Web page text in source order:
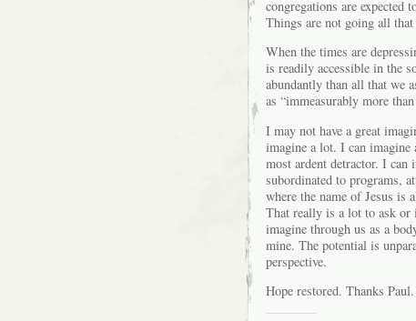
congregations are expected
Things are not going all
When the times are
is readily accessible in the
abundantly than all that we
as “immeasurably more
I may not have a great
imagine a lot. I can imagine
most ardent detractor. I can
subordinated to programs,
where the name of Jesus is
That really is a lot to ask or
imagine through us as a
mine. The potential is
perspective.
Hope restored. Thanks